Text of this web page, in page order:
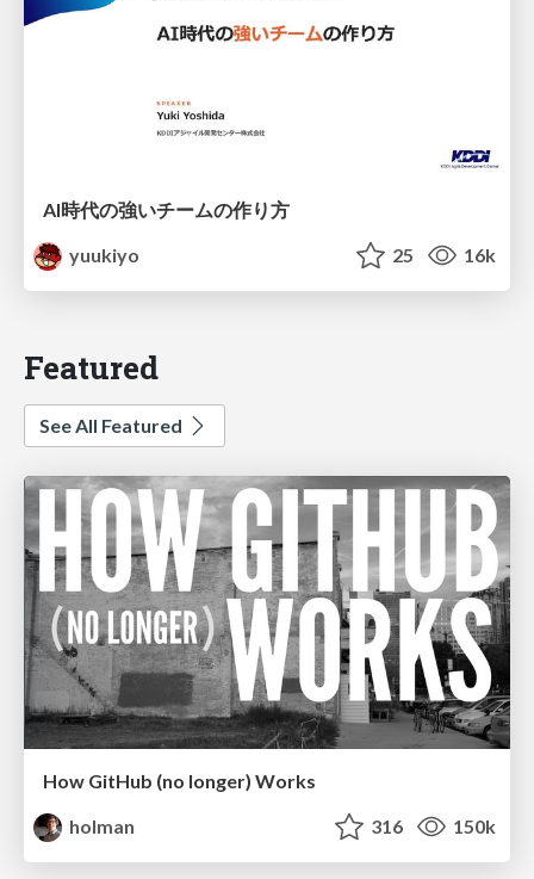
AI時代の強いチームの作り方
yuukiyo
25 16k
Featured
See All Featured
How GitHub (no longer) Works
holman
316 150k